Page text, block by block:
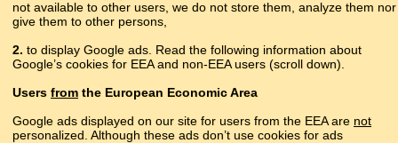
Copyright © 2015–2025 BALTOSLAV.
All rights reserved.
not available to other users, we do not store them, analyze them nor
give them to other persons,
2. to display Google ads. Read the following information about
Google’s cookies for EEA and non-EEA users (scroll down).
Users from the European Economic Area
Google ads displayed on our site for users from the EEA are not
personalized. Although these ads don’t use cookies for ads